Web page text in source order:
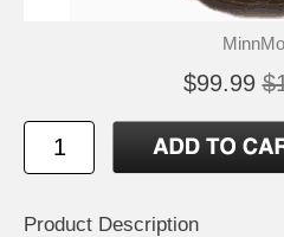
$99.99
Product Description